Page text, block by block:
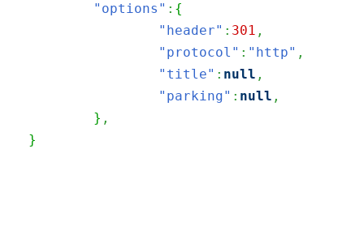
"options" : {
"header" : 301 ,
"protocol" : "http" ,
"title" : null ,
"parking" : null ,
} ,
}